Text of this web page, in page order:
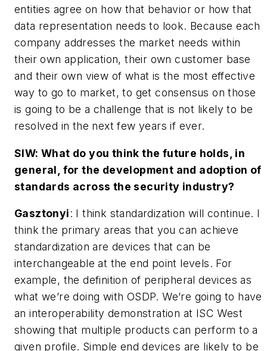
entities agree on how that behavior or how that
data representation needs to look. Because each
company addresses the market needs within
their own application, their own customer base
and their own view of what is the most effective
way to go to market, to get consensus on those
is going to be a challenge that is not likely to be
resolved in the next few years if ever.
SIW: What do you think the future holds, in
general, for the development and adoption of
standards across the security industry?
Gasztonyi: I think standardization will continue. I
think the primary areas that you can achieve
standardization are devices that can be
interchangeable at the end point levels. For
example, the definition of peripheral devices as
what we’re doing with OSDP. We’re going to have
an interoperability demonstration at ISC West
showing that multiple products can perform to a
given profile. Simple end devices are likely to be